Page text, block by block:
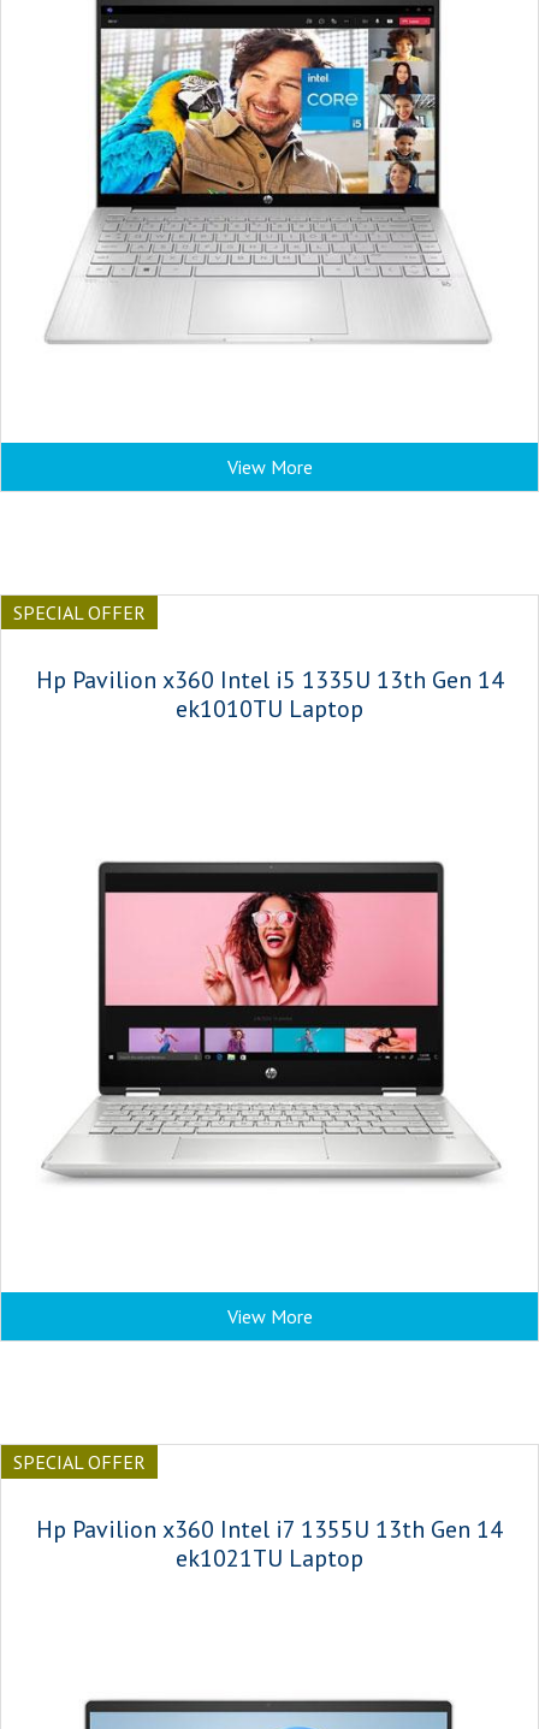
View More
SPECIAL OFFER
Hp Pavilion x360 Intel i5 1335U 13th Gen 14
ek1010TU Laptop
View More
SPECIAL OFFER
Hp Pavilion x360 Intel i7 1355U 13th Gen 14
ek1021TU Laptop